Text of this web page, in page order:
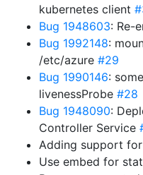
kubernetes client
Bug 1948603: Re-
Bug 1992148:
/etc/azure #29
Bug 1990146:
livenessProbe #28
Bug 1948090:
Controller Service
Adding support
Use embed for